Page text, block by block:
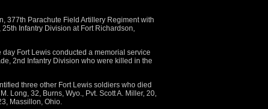
377th Parachute Field Artillery Regiment with
Infantry Division at Fort Richardson,
Fort Lewis conducted a memorial service
2nd Infantry Division who were killed in the
three other Fort Lewis soldiers who died
Long, 32, Burns, Wyo., Pvt. Scott A. Miller, 20,
Massillon, Ohio.